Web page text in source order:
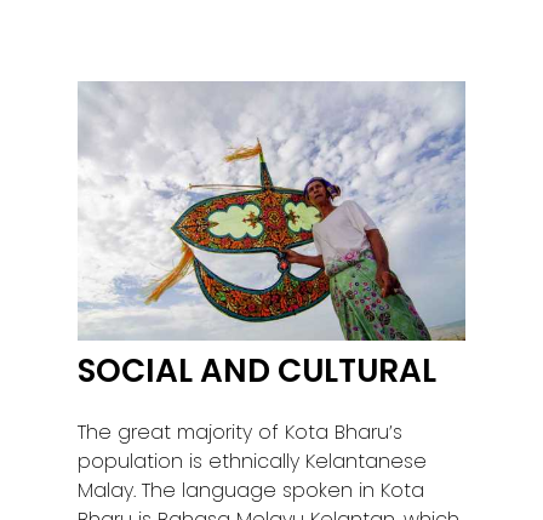
SOCIAL AND CULTURAL
The great majority of Kota Bharu’s
population is ethnically Kelantanese
Malay. The language spoken in Kota